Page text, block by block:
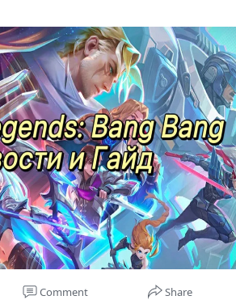
площадки, такие как LootBar,
где часто доступны выгодные
акции.
Comment Share